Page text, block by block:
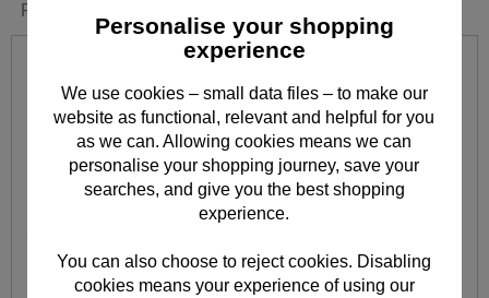
Friends Keepsake Mothers Day Card
Personalise your shopping
experience
We use cookies – small data files – to make our
website as functional, relevant and helpful for you
as we can. Allowing cookies means we can
personalise your shopping journey, save your
searches, and give you the best shopping
experience.
You can also choose to reject cookies. Disabling
cookies means your experience of using our